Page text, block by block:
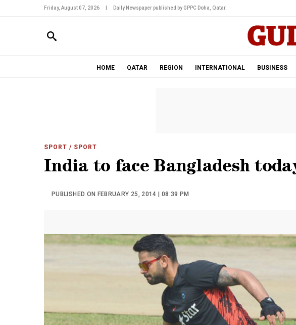
Friday, August 07, 2026 Daily Newspaper published by GPPC Doha, Qatar.
HOME QATAR REGION INTERNATIONAL BUSINESS
SPORT / SPORT
India to face Bangladesh
PUBLISHED ON FEBRUARY 25, 2014 | 08:39 PM